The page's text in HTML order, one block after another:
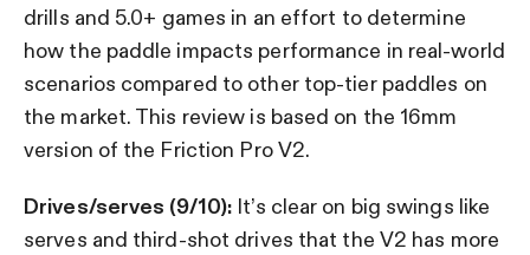
drills and 5.0+ games in an effort to determine
how the paddle impacts performance in real-world
scenarios compared to other top-tier paddles on
the market. This review is based on the 16mm
version of the Friction Pro V2.
Drives/serves (9/10): It’s clear on big swings like
serves and third-shot drives that the V2 has more